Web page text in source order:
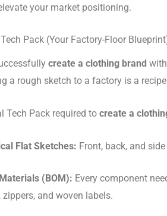
your market positioning.
Pack (Your Factory-Floor
create a clothing brand
a rough sketch to a factory is a
Tech Pack required to create a
Flat Sketches: Front, back, and
(BOM): Every component
zippers, and woven labels.